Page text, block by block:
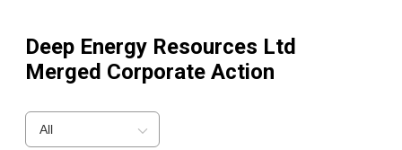
Deep Energy Resources Ltd
Merged Corporate Action
All